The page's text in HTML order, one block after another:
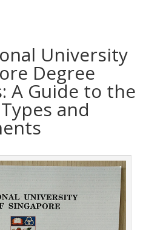
University
Degree
A Guide to the
and